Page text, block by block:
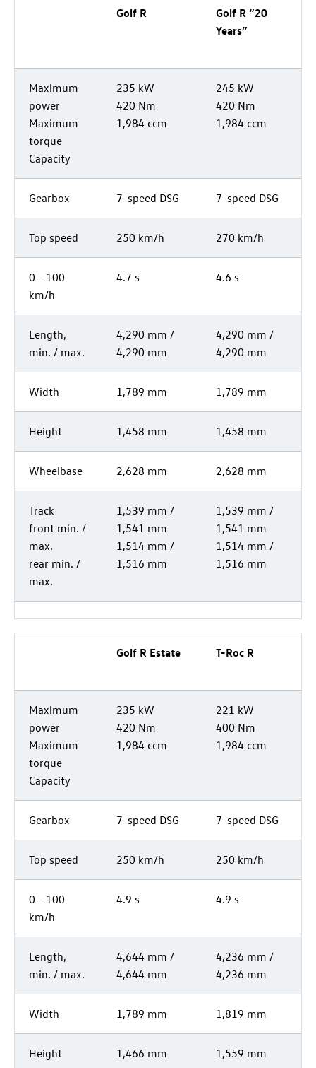
Golf R Golf R
Years”
Maximum
power
Maximum
torque
Capacity
235 kW
420 Nm
1,984 ccm
245 kW
420 Nm
1,984 ccm
Gearbox 7-speed DSG 7-speed DSG
Top speed 250 km/h 270 km/h
0 - 100
km/h
4.7 s 4.6 s
Length,
min. / max.
4,290 mm /
4,290 mm
4,290 mm /
4,290 mm
Width 1,789 mm 1,789 mm
Height 1,458 mm 1,458 mm
Wheelbase 2,628 mm 2,628 mm
Track
front min. /
max.
rear min. /
max.
1,539 mm /
1,541 mm
1,514 mm /
1,516 mm
1,539 mm /
1,541 mm
1,514 mm /
1,516 mm
Golf R Estate T-Roc R
Maximum
power
Maximum
torque
Capacity
235 kW
420 Nm
1,984 ccm
221 kW
400 Nm
1,984 ccm
Gearbox 7-speed DSG 7-speed DSG
Top speed 250 km/h 250 km/h
0 - 100
km/h
4.9 s 4.9 s
Length,
min. / max.
4,644 mm /
4,644 mm
4,236 mm /
4,236 mm
Width 1,789 mm 1,819 mm
Height 1,466 mm 1,559 mm